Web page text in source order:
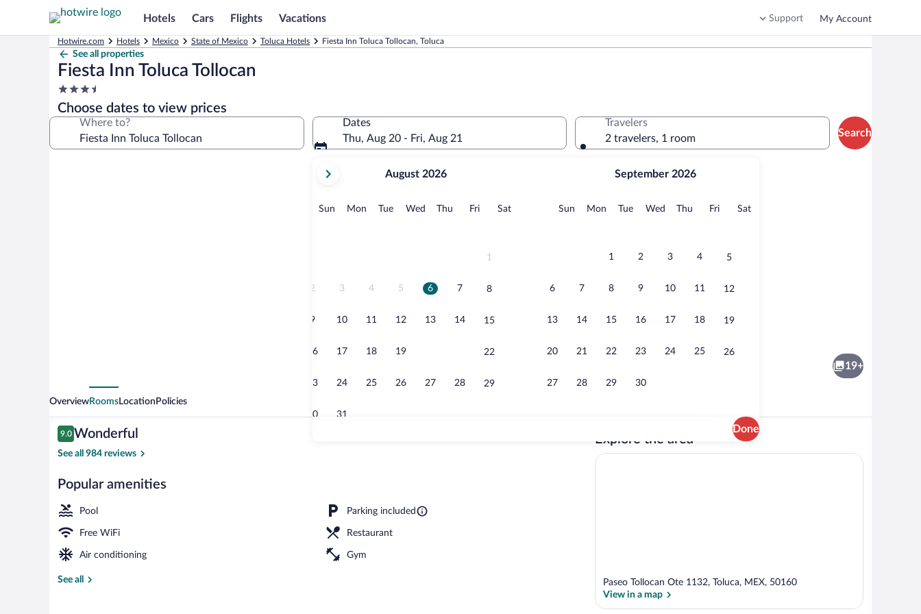
Hotels Cars Flights Vacations Support My Account
Hotwire.com Hotels Mexico State of Mexico Toluca Hotels Fiesta Inn Toluca Tollocan, Toluca
See all properties
Fiesta Inn Toluca Tollocan
3.5
star
property
Choose dates to view prices
Where to?
Dates
Thu, Aug 20 - Fri, Aug 21
current
August,
August 2026
Sun Sunday
MonMonday
TueTuesday
Wed Wednesday
Thu Thursday
FriFridaySatSaturday
1
2 3 4 5 6 7 8
9 10 11 12 13 14 15
16 17 18 19 22
23 24 25 26 27 28 29
30 31
September 2026
Sun Sunday
MonMonday
TueTuesday
Wed Wednesday
Thu Thursday
FriFridaySatSaturday
1 2 3 4 5
6 7 8 9 10 11 12
13 14 15 16 17 18 19
20 21 22 23 24 25 26
27 28 29 30
Done
Travelers
2 travelers, 1 room
Search
Superior Room King | Hypo-allergenic bedding available, in-room safe, desk
19+
OverviewRoomsLocation Policies
Reviews
9.0
9.0 out of 10
Wonderful
See all 984 reviews
Popular amenities
Pool Parking included
Free WiFi Restaurant
Air conditioning Gym
See all
Explore the area
Paseo Tollocan Ote 1132, Toluca, MEX, 50160
View in a map